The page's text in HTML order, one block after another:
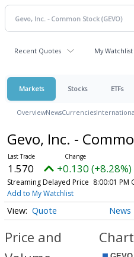
Recent Quotes My Watchlist
Markets Stocks ETFs
OverviewNewsCurrencies
Gevo, Inc. -
1.570 +0.130 (+8.28%)
Streaming Delayed Price 8:00:01 PM
Add to My Watchlist
Quote News
Price and
Chart